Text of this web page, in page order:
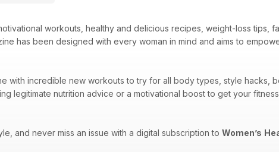
workouts, healthy and delicious recipes, weight-loss tips,
has been designed with every woman in mind and aims to
with incredible new workouts to try for all body types, style hacks,
legitimate nutrition advice or a motivational boost to get your
and never miss an issue with a digital subscription to Women’s